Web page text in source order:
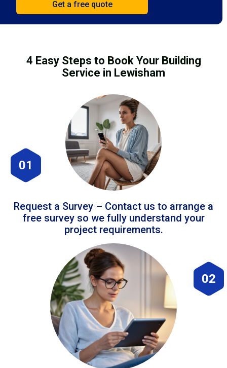
4 Easy Steps to Book Your Building
Service in Lewisham
01
Request a Survey – Contact us to arrange a
free survey so we fully understand your
project requirements.
02